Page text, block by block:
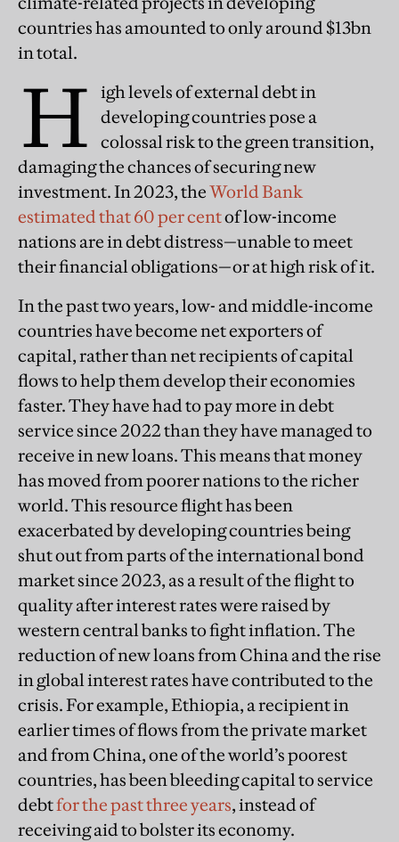
countries has amounted to only around $13bn
in total.
H
igh levels of external debt in
developing countries pose a
colossal risk to the green transition,
damaging the chances of securing new
investment. In 2023, theWorld Bank
estimated that 60 per centof low-income
nations are in debt distress—unable to meet
their financial obligations—or at high risk of it.
In the past two years, low- and middle-income
countries have become net exporters of
capital, rather than net recipients of capital
flows to help them develop their economies
faster. They have had to pay more in debt
service since 2022 than they have managed to
receive in new loans. This means that money
has moved from poorer nations to the richer
world. This resource flight has been
exacerbated by developing countries being
shut out from parts of the international bond
market since 2023, as a result of the flight to
quality after interest rates were raised by
western central banks to fight inflation. The
reduction of new loans from China and the rise
in global interest rates have contributed to the
crisis. For example, Ethiopia, a recipient in
earlier times of flows from the private market
and from China, one of the world’s poorest
countries, has been bleeding capital to service
debtfor the past three years, instead of
receiving aid to bolster its economy.